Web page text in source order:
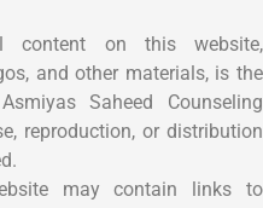
content on this website,
and other materials, is the
Saheed Counseling
reproduction, or distribution
may contain links to